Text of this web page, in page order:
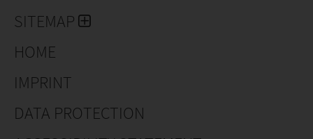
SITEMAP
HOME
IMPRINT
DATA PROTECTION